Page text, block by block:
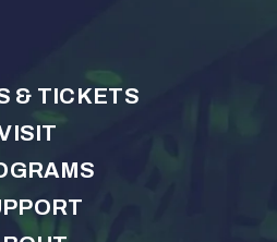
& TICKETS